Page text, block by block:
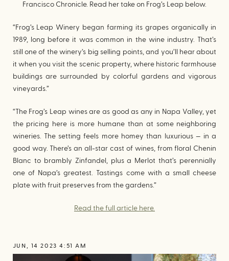
Francisco Chronicle. Read her take on Frog’s Leap below.
“Frog’s Leap Winery began farming its grapes organically in
1989, long before it was common in the wine industry. That’s
still one of the winery’s big selling points, and you’ll hear about
it when you visit the scenic property, where historic farmhouse
buildings are surrounded by colorful gardens and vigorous
vineyards.”
“The Frog’s Leap wines are as good as any in Napa Valley, yet
the pricing here is more humane than at some neighboring
wineries. The setting feels more homey than luxurious — in a
good way. There’s an all-star cast of wines, from floral Chenin
Blanc to brambly Zinfandel, plus a Merlot that’s perennially
one of Napa’s greatest. Tastings come with a small cheese
plate with fruit preserves from the gardens.”
Read the full article here.
JUN, 14 2023 4:51 AM